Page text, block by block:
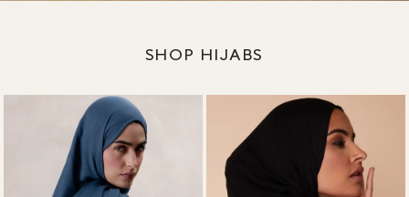
SHOP HIJABS